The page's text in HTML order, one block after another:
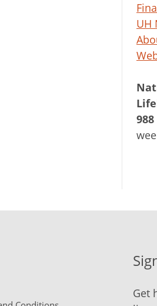
UH
988
Get